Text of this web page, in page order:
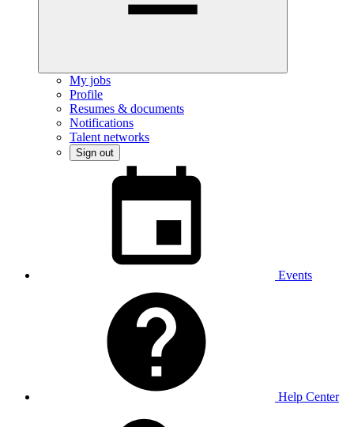
My jobs
Profile
Resumes & documents
Notifications
Talent networks
Sign out
Events
Help Center